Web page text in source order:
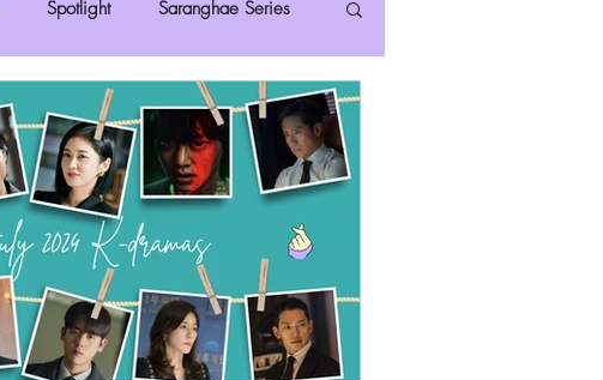
Spotlight Saranghae Series